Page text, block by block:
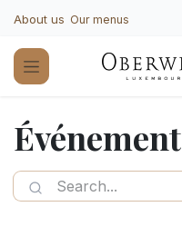
About us Our menus
Événement